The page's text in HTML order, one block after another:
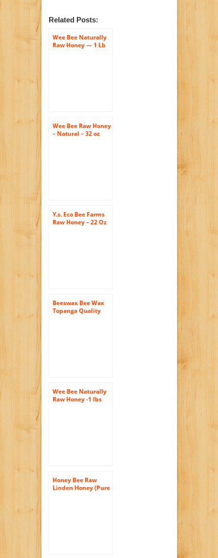
Related Posts:
Wee Bee Naturally
Raw Honey — 1 Lb
Wee Bee Raw Honey
– Natural – 32 oz
Y.s. Eco Bee Farms
Raw Honey – 22 Oz
Beeswax Bee Wax
Topanga Quality
Wee Bee Naturally
Raw Honey -1 lbs
Honey Bee Raw
Linden Honey (Pure